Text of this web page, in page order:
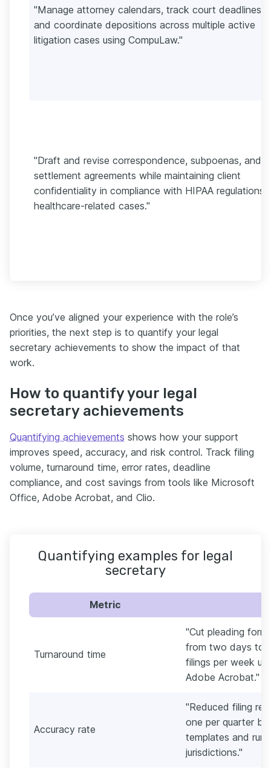
"Manage attorney calendars, track court deadlines,
and coordinate depositions across multiple active
litigation cases using CompuLaw."
"Draft and revise correspondence, subpoenas, and
settlement agreements while maintaining client
confidentiality in compliance with HIPAA regulations
healthcare-related cases."
Once you’ve aligned your experience with the role’s
priorities, the next step is to quantify your legal
secretary achievements to show the impact of that
work.
How to quantify your legal
secretary achievements
Quantifying achievements shows how your support
improves speed, accuracy, and risk control. Track filing
volume, turnaround time, error rates, deadline
compliance, and cost savings from tools like Microsoft
Office, Adobe Acrobat, and Clio.
Quantifying examples for legal
secretary
Metric
Turnaround time
"Cut pleading
from two days to
filings per week
Adobe Acrobat."
Accuracy rate
"Reduced filing
one per quarter
templates and
jurisdictions."